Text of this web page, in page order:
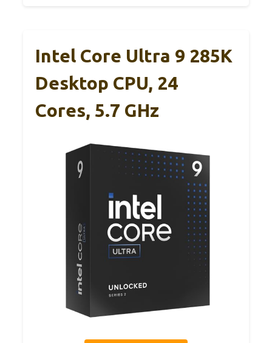
Intel Core Ultra 9 285K
Desktop CPU, 24
Cores, 5.7 GHz